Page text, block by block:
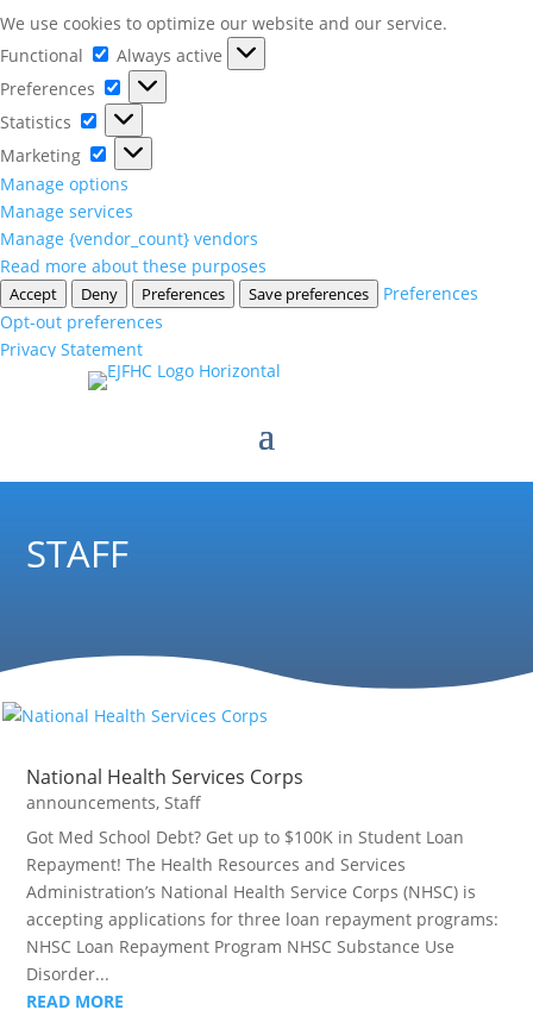
We use cookies to optimize our website and our service.
Functional
Functional
Always active
Preferences
Preferences
Statistics
Statistics
Marketing
Marketing
Manage options
Manage services
Manage {vendor_count} vendors
Read more about these purposes
Accept Deny Preferences Save preferences
Preferences
Opt-out preferences
Privacy Statement
STAFF
National Health Services Corps
announcements, Staff
Got Med School Debt? Get up to $100K in Student Loan
Repayment! The Health Resources and Services
Administration’s National Health Service Corps (NHSC) is
accepting applications for three loan repayment programs:
NHSC Loan Repayment Program NHSC Substance Use
Disorder...
READ MORE